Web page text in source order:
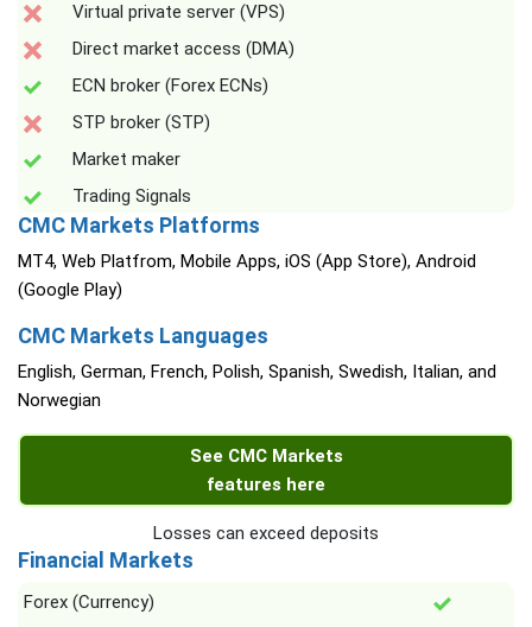
Virtual private server (VPS)
Direct market access (DMA)
ECN broker (Forex ECNs)
STP broker (STP)
Market maker
Trading Signals
CMC Markets Platforms
MT4, Web Platfrom, Mobile Apps, iOS (App Store), Android
(Google Play)
CMC Markets Languages
English, German, French, Polish, Spanish, Swedish, Italian, and
Norwegian
See CMC Markets
features here
Losses can exceed deposits
Financial Markets
Forex (Currency)